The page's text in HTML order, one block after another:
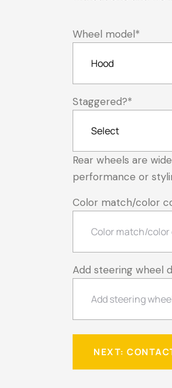
Wheel model*
Staggered?*
Rear wheels are
performance or
Color match/color
Add steering wheel